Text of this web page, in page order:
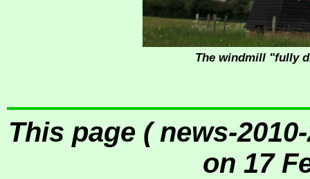
The windmill "fully
This page ( news-
on 17